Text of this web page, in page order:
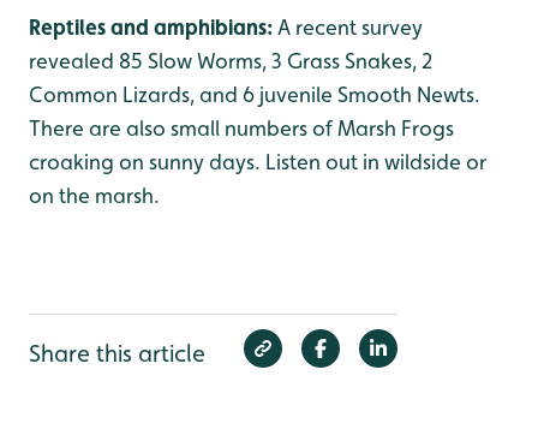
Reptiles and amphibians: A recent survey
revealed 85 Slow Worms, 3 Grass Snakes, 2
Common Lizards, and 6 juvenile Smooth Newts.
There are also small numbers of Marsh Frogs
croaking on sunny days. Listen out in wildside or
on the marsh.
Share this article